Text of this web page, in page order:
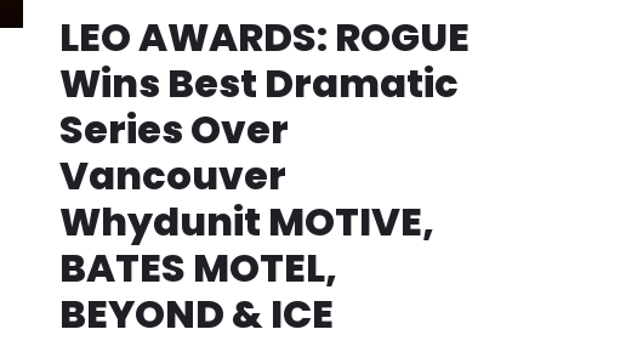
LEO AWARDS: ROGUE
Wins Best Dramatic
Series Over
Vancouver
Whydunit MOTIVE,
BATES MOTEL,
BEYOND & ICE